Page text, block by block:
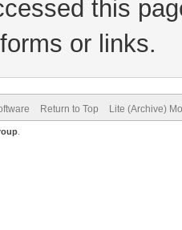
this
or links.
Return to Top Lite (Archive)